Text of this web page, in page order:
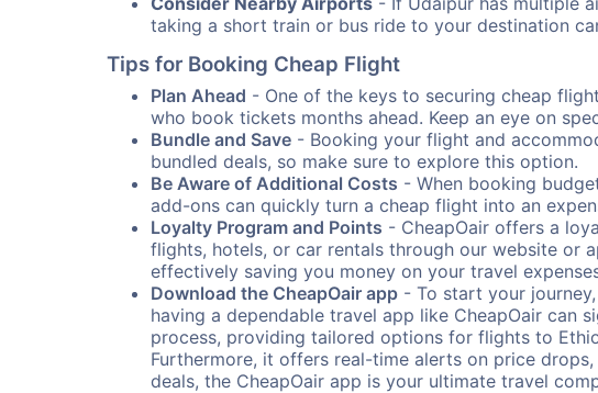
taking a short train or bus ride to your destination
Tips for Booking Cheap Flight
Plan Ahead - One of the keys to securing cheap
who book tickets months ahead. Keep an eye on
Bundle and Save - Booking your flight and
bundled deals, so make sure to explore this option.
Be Aware of Additional Costs - When booking
add-ons can quickly turn a cheap flight into an
Loyalty Program and Points - CheapOair offers a
flights, hotels, or car rentals through our website or
effectively saving you money on your travel
Download the CheapOair app - To start your
having a dependable travel app like CheapOair can
process, providing tailored options for flights to
Furthermore, it offers real-time alerts on price
deals, the CheapOair app is your ultimate travel